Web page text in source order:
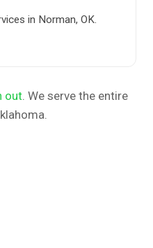
in Norman, OK.
out. We serve the entire